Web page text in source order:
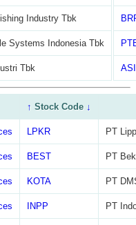
Industry Tbk
Systems Indonesia Tbk
Tbk
↑ Stock Code ↓
LPKR PT
BEST PT
KOTA PT
INPP PT